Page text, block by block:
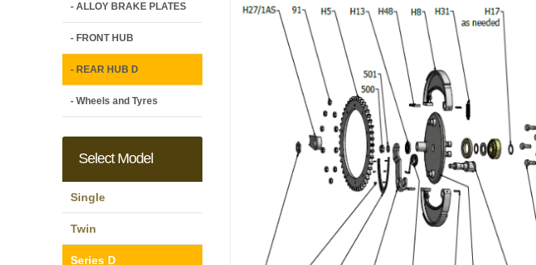
- ALLOY BRAKE PLATES
- FRONT HUB
- REAR HUB D
- Wheels and Tyres
Select Model
Single
Twin
Series D